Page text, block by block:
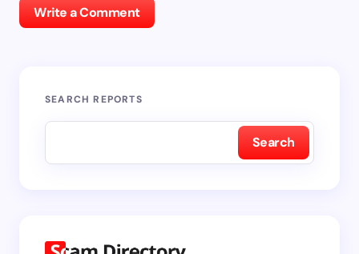
Write a Comment
SEARCH REPORTS
Search